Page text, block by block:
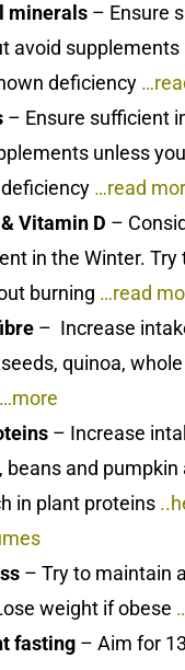
minerals – Ensure
avoid supplements
deficiency
– Ensure sufficient
unless
…read
Vitamin D –
in the Winter. Try
burning …read
– Increase
quinoa,
…more
– Increase
beans and pumpkin
in plant proteins
– Try to maintain
weight if obese
fasting – Aim for